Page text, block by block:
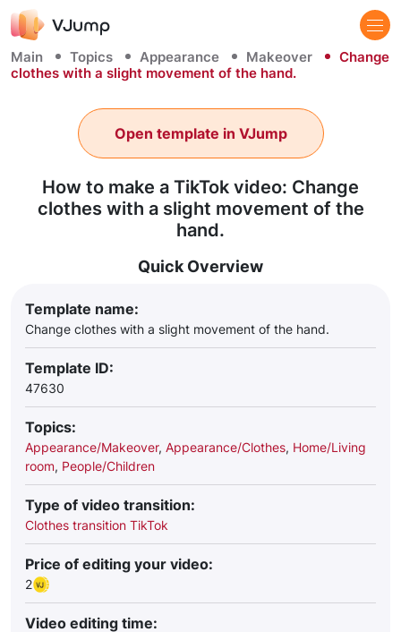
Main Topics Appearance Makeover
Change
clothes with a slight movement of the hand.
How to make a TikTok video: Change
clothes with a slight movement of the
hand.
Open template in VJump
Quick Overview
Template name:
Change clothes with a slight movement of the hand.
Template ID:
47630
Topics:
Appearance/Makeover, Appearance/Clothes, Home/Living
room, People/Children
Type of video transition:
Clothes transition TikTok
Price of editing your video:
2
Video editing time: